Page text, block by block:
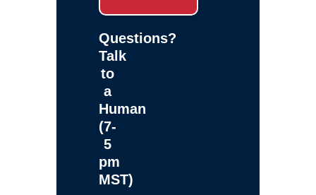
Questions?
Talk
to
a
Human
(7-
5
pm
MST)